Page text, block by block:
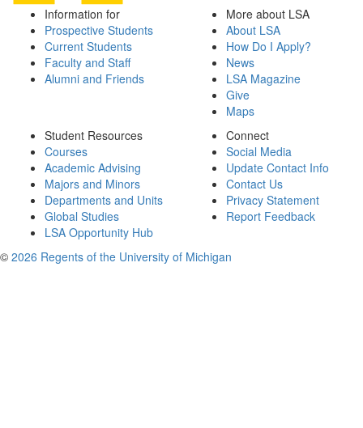
Information for
Prospective Students
Current Students
Faculty and Staff
Alumni and Friends
More about LSA
About LSA
How Do I Apply?
News
LSA Magazine
Give
Maps
Student Resources
Courses
Academic Advising
Majors and Minors
Departments and Units
Global Studies
LSA Opportunity Hub
Connect
Social Media
Update Contact Info
Contact Us
Privacy Statement
Report Feedback
© 2026 Regents of the University of Michigan